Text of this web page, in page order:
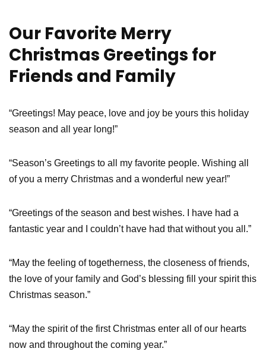
Our Favorite Merry
Christmas Greetings for
Friends and Family
“Greetings! May peace, love and joy be yours this holiday
season and all year long!”
“Season’s Greetings to all my favorite people. Wishing all
of you a merry Christmas and a wonderful new year!”
“Greetings of the season and best wishes. I have had a
fantastic year and I couldn’t have had that without you all.”
“May the feeling of togetherness, the closeness of friends,
the love of your family and God’s blessing fill your spirit this
Christmas season.”
“May the spirit of the first Christmas enter all of our hearts
now and throughout the coming year.”